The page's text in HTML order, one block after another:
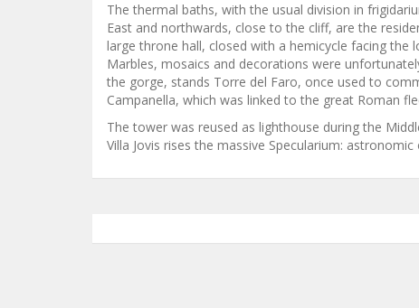
The thermal baths, with the usual division in
East and northwards, close to the cliff, are the
large throne hall, closed with a hemicycle facing
Marbles, mosaics and decorations were
the gorge, stands Torre del Faro, once used to
Campanella, which was linked to the great Roman
The tower was reused as lighthouse during the
Villa Jovis rises the massive Specularium: